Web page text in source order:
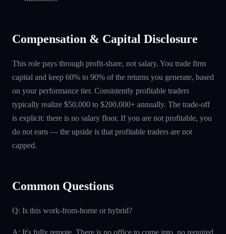
Compensation & Capital Disclosure
This role pays through profit-share, not salary. You trade firm
capital and keep 60% to 90% of the returns you generate, based
on your performance tier. Consistently profitable traders
typically realize $50,000 to $200,000+ annually. The trade-off
is explicit: there is no salary floor. If you are not profitable, you
do not earn — the upside is that profitable traders are not
capped.
Common Questions
Q: Is this work-from-home or hybrid?
A: It's fully remote. There is no office to come into, no required